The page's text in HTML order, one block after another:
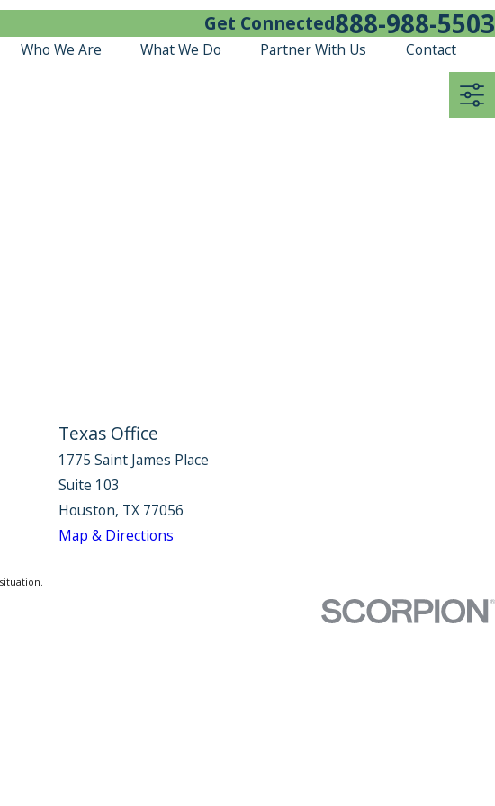
Get Connected888-988-5503
Who We Are What We Do Partner With Us Contact
Texas Office
1775 Saint James Place
Suite 103
Houston, TX 77056
Map & Directions